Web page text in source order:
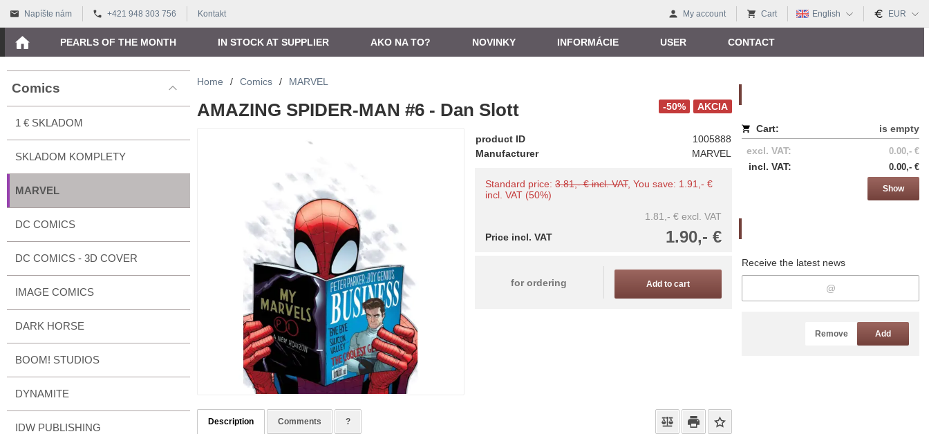
Napíšte nám +421 948 303 756 Kontakt My account Cart English EUR
PEARLS OF THE MONTH IN STOCK AT SUPPLIER AKO NA TO? NOVINKY INFORMÁCIE USER CONTACT
Comics
1 € SKLADOM
SKLADOM KOMPLETY
MARVEL
DC COMICS
DC COMICS - 3D COVER
IMAGE COMICS
DARK HORSE
BOOM! STUDIOS
DYNAMITE
IDW PUBLISHING
Cart:
is empty
excl. VAT:
0.00,- €
incl. VAT: 0.00,- €
Show
Receive the latest news
Remove Add
Home / Comics / MARVEL
AKCIA
-50%
AMAZING SPIDER-MAN #6 - Dan Slott
product ID
1005888
Manufacturer
MARVEL
Standard price:3.81,- € incl. VAT, You save: 1.91,- €
incl. VAT (50%)
1.81,- € excl. VAT
1.90,- €
Price incl. VAT
for ordering Add to cart
Description Comments ?